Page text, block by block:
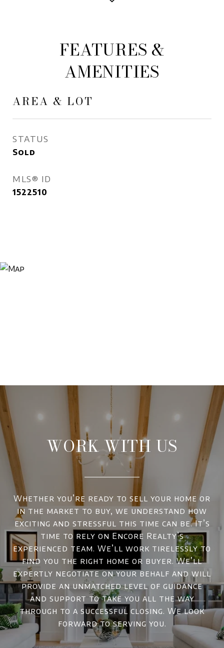
FEATURES &
AMENITIES
AREA & LOT
STATUS
Sold
MLS® ID
1522510
WORK WITH US
Whether you’re ready to sell your home or
in the market to buy, we understand how
exciting and stressful this time can be. It’s
time to rely on Encore Realty’s
experienced team. We’ll work tirelessly to
find you the right home or buyer. We’ll
expertly negotiate on your behalf and will
provide an unmatched level of guidance
and support to take you all the way
through to a successful closing. We look
forward to serving you.